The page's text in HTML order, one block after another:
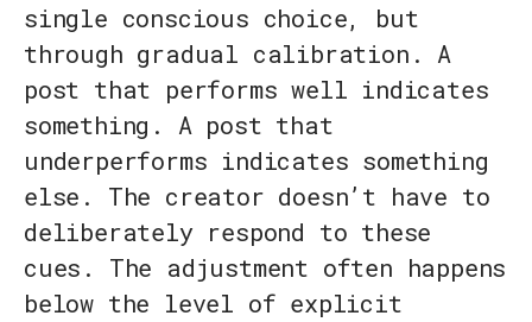
single conscious choice, but
through gradual calibration. A
post that performs well indicates
something. A post that
underperforms indicates something
else. The creator doesn’t have to
deliberately respond to these
cues. The adjustment often happens
below the level of explicit